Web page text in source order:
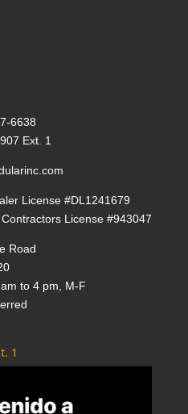
6638
Ext. 1
License #DL1241679
License #943047
Road
to 4 pm, M-F
1